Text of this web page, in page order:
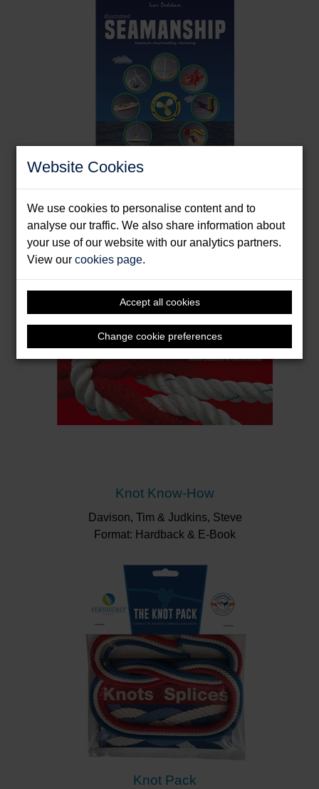
Website Cookies
We use cookies to personalise content and to
analyse our traffic. We also share information about
your use of our website with our analytics partners.
View ourcookies page.
Accept all cookies
Change cookie preferences
splash-proof makes it great to have on board."
Illustrated Seamanship
Dedekam, Ivar
Format: Paperback & E-Book
Knot Know-How
Davison, Tim & Judkins, Steve
Format: Hardback & E-Book
Knot Pack